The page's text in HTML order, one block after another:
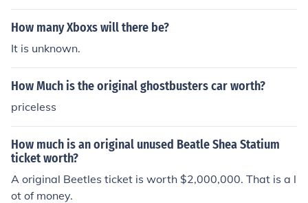
How many Xboxs will there be?
It is unknown.
How Much is the original ghostbusters car worth?
priceless
How much is an original unused Beatle Shea Statium
ticket worth?
A original Beetles ticket is worth $2,000,000. That is a l
ot of money.